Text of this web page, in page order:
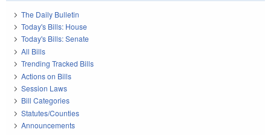
The Daily Bulletin
Today's Bills: House
Today's Bills: Senate
All Bills
Trending Tracked Bills
Actions on Bills
Session Laws
Bill Categories
Statutes/Counties
Announcements